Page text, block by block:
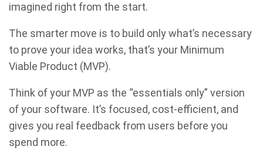
imagined right from the start.
The smarter move is to build only what’s necessary
to prove your idea works, that’s your Minimum
Viable Product (MVP).
Think of your MVP as the “essentials only” version
of your software. It’s focused, cost-efficient, and
gives you real feedback from users before you
spend more.